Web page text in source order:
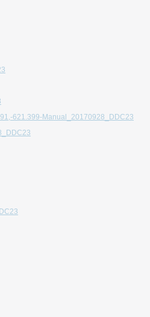
621.399-Manual_20170928_DDC23